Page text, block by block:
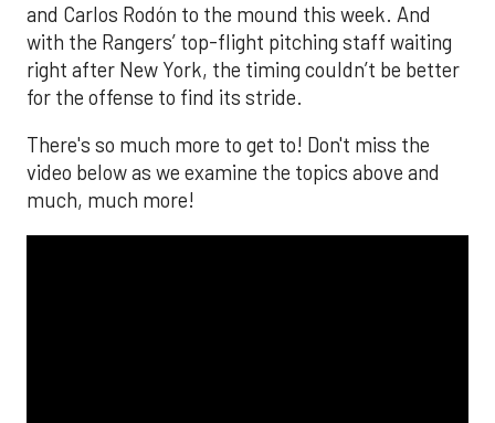
and Carlos Rodón to the mound this week. And
with the Rangers’ top-flight pitching staff waiting
right after New York, the timing couldn’t be better
for the offense to find its stride.
There's so much more to get to! Don't miss the
video below as we examine the topics above and
much, much more!